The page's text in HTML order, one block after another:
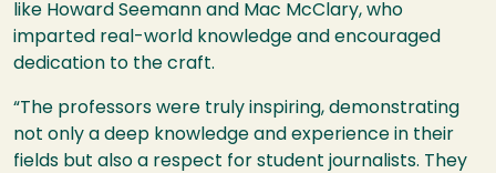
like Howard Seemann and Mac McClary, who
imparted real-world knowledge and encouraged
dedication to the craft.
“The professors were truly inspiring, demonstrating
not only a deep knowledge and experience in their
fields but also a respect for student journalists. They